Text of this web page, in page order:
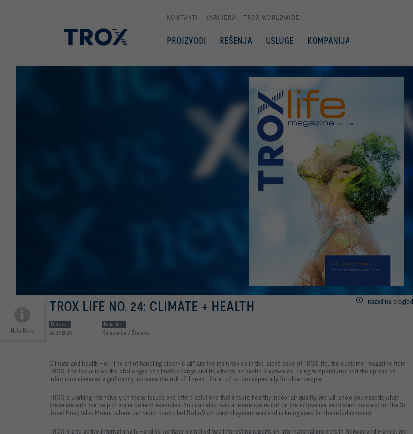
KONTAKTI KARIJERA TROX WORLDWIDE
PROIZVODI REŠENJA USLUGE KOMPANIJA
Help Desk
TROX LIFE NO. 24: CLIMATE + HEALTH nazad na pregled
Datum
26.09.2024
Rubrika
Kompanija / Štampa
Climate and health - or "The art of handling clean-ic air" are the main topics in the latest issue of TROX life, the customer magazine from
TROX. The focus is on the challenges of climate change and its effects on health. Heatwaves, rising temperatures and the spread of
infectious diseases significantly increase the risk of illness - for all of us, but especially for older people.
TROX is working intensively on these issues and offers solutions that ensure healthy indoor air quality. We will show you exactly what
these are with the help of some current examples. You can also read a reference report on the innovative ventilation concept for the St
Josef Hospital in Moers, where our radio-controlled RadioDuct control system was and is being used for the refurbishment.
TROX is also active internationally - and so we have compiled two interesting reports on international projects in Norway and France. We